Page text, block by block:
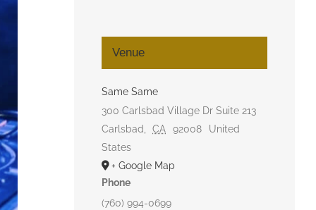
Venue
Same Same
300 Carlsbad Village Dr Suite 213
Carlsbad
CA 92008
United
States
+ Google Map
Phone
(760) 994-0699